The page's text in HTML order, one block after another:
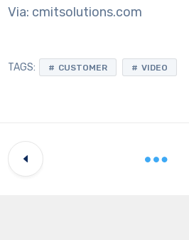
Via: cmitsolutions.com
TAGS: CUSTOMER VIDEO